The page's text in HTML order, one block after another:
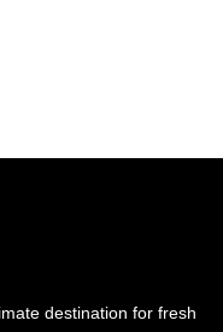
destination for fresh